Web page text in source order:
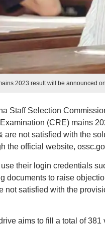
2023 result will be announced
Staff Selection
(CRE) mains
are not satisfied with the
the official website,
their login credentials
documents to raise
not satisfied with the
aims to fill a total of